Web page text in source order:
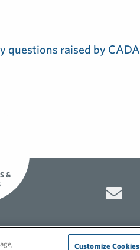
questions raised by CADA
&
Customize Cookies